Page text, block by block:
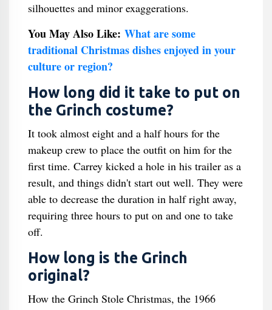
silhouettes and minor exaggerations.
You May Also Like: What are some
traditional Christmas dishes enjoyed in your
culture or region?
How long did it take to put on
the Grinch costume?
It took almost eight and a half hours for the
makeup crew to place the outfit on him for the
first time. Carrey kicked a hole in his trailer as a
result, and things didn't start out well. They were
able to decrease the duration in half right away,
requiring three hours to put on and one to take
off.
How long is the Grinch
original?
How the Grinch Stole Christmas, the 1966